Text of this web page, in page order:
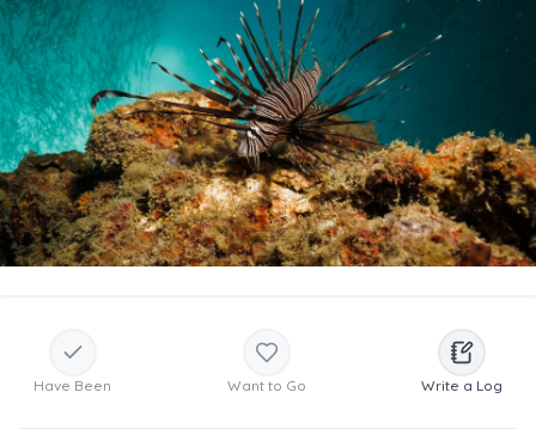
Have Been Want to Go Write a Log